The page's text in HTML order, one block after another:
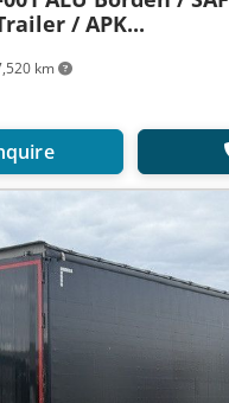
km
/ APK...